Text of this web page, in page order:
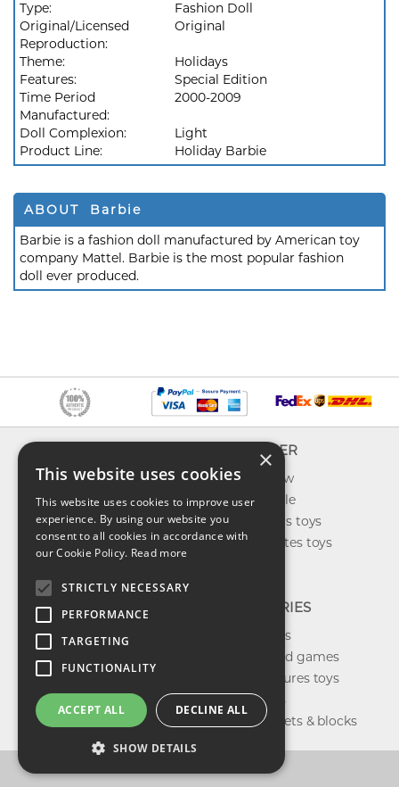
Type:
Fashion Doll
Original/Licensed
Reproduction:
Original
Theme:
Holidays
Features:
Special Edition
Time Period
Manufactured:
2000-2009
Doll Complexion:
Light
Product Line:
Holiday Barbie
ABOUT Barbie
Barbie is a fashion doll manufactured by American toy
company Mattel. Barbie is the most popular fashion
doll ever produced.
About us
Contact us
Shipping
Return & refund
Privacy policy
FAQ
EXPLORER
What's new
Toys on sale
Best sellers toys
Our favorites toys
CATEGORIES
Our brands
Shop board games
Action figures toys
Shop dolls
Building sets & blocks
×
This website uses cookies
This website uses cookies to improve user
experience. By using our website you
consent to all cookies in accordance with
our Cookie Policy. Read more
STRICTLY NECESSARY
PERFORMANCE
TARGETING
FUNCTIONALITY
ACCEPT ALL DECLINE ALL
SHOW DETAILS